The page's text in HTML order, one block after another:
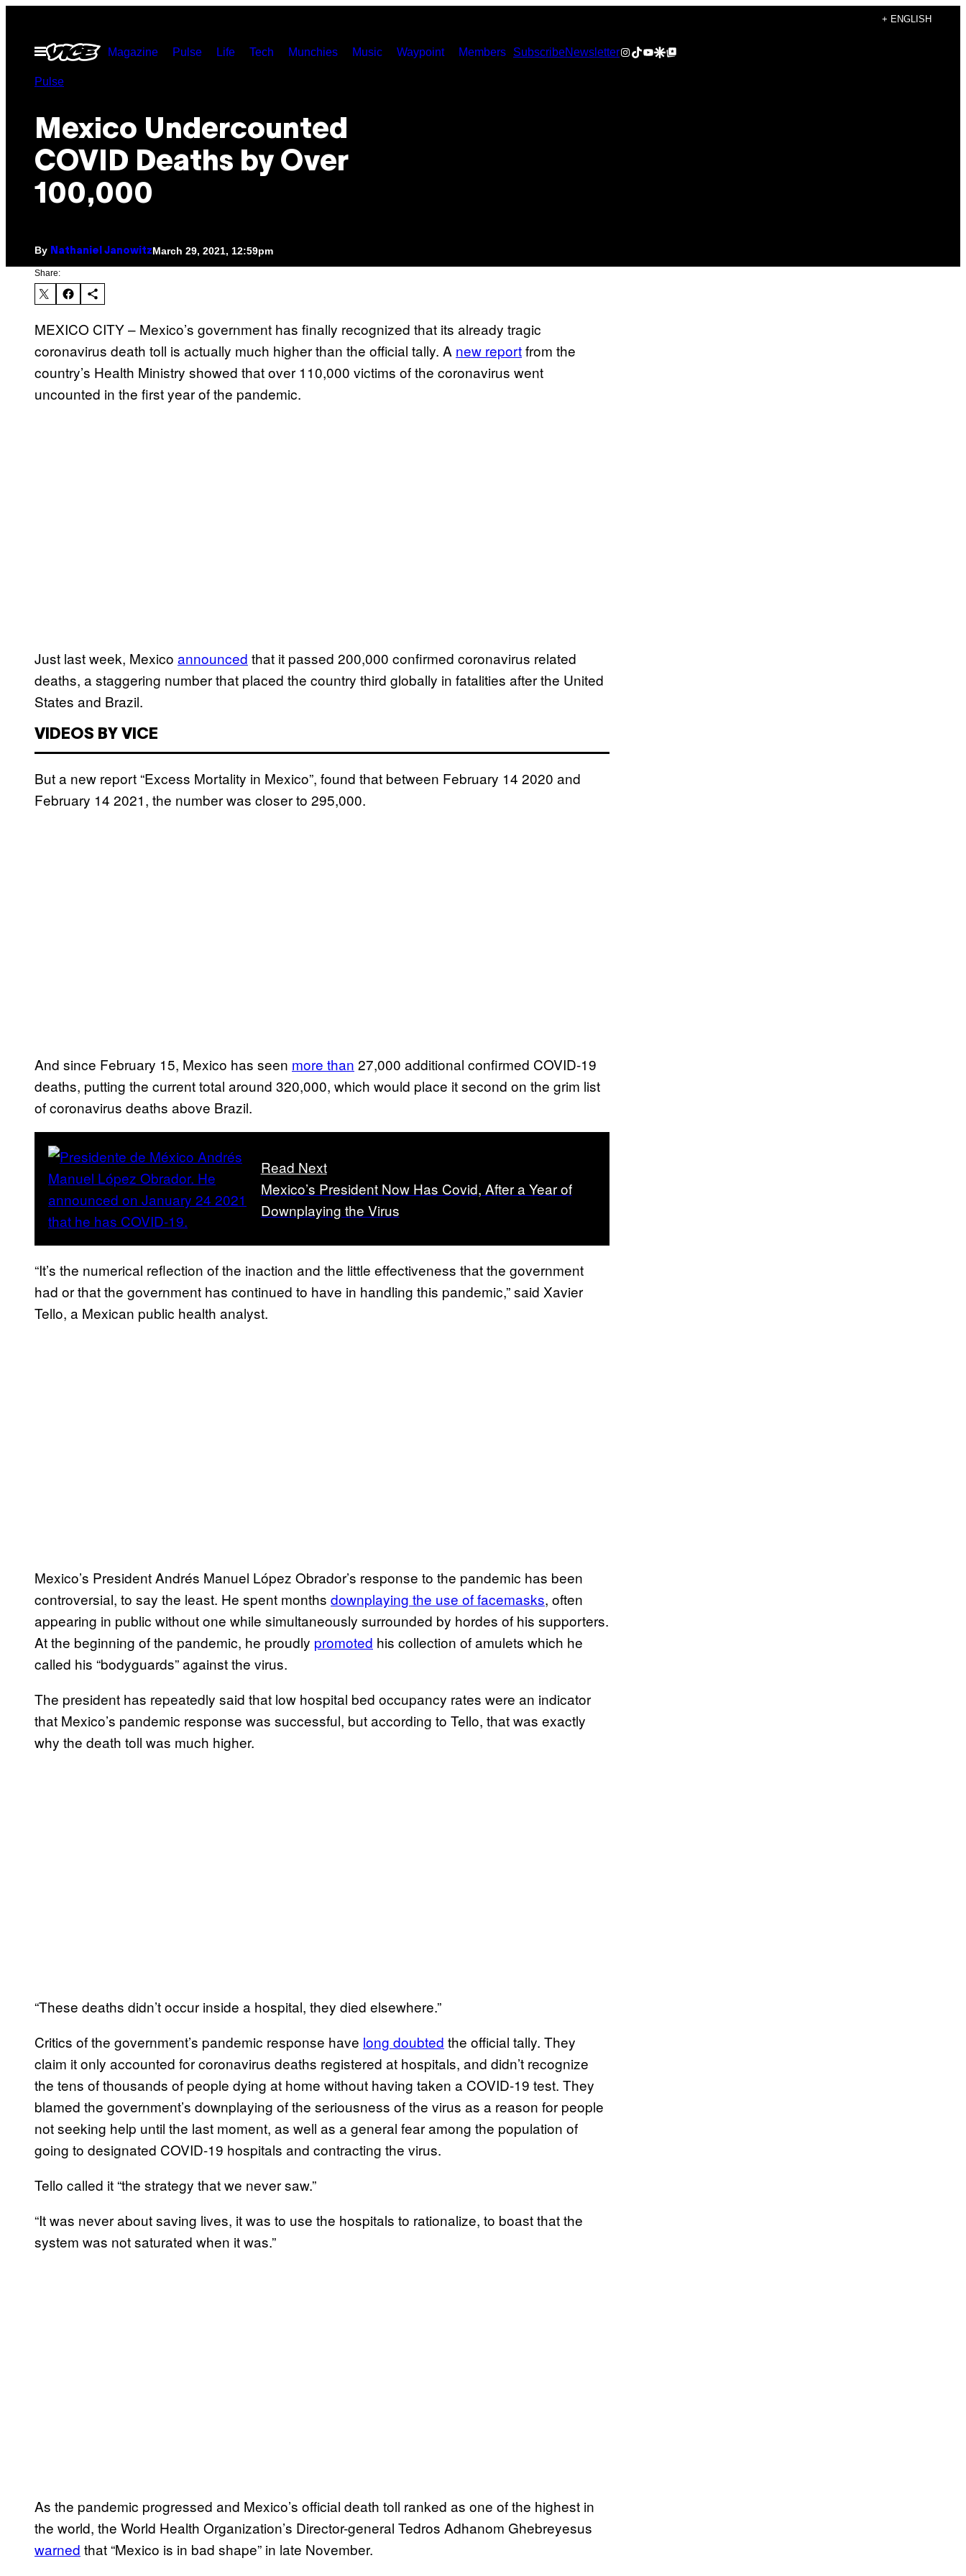
content
+ ENGLISH
Open
Menu
Magazine Pulse Life Tech Munchies Music Waypoint Members SubscribeNewsletterInstagram
TikTok
YouTube
Google Discover
Google Top Posts
Pulse
Mexico Undercounted
COVID Deaths by Over
100,000
By Nathaniel JanowitzMarch 29, 2021, 12:59pm
Share:
MEXICO CITY – Mexico’s government has finally recognized that its already tragic
coronavirus death toll is actually much higher than the official tally. A new reportfrom the
country’s Health Ministry showed that over 110,000 victims of the coronavirus went
uncounted in the first year of the pandemic.
Just last week, Mexico announced that it passed 200,000 confirmed coronavirus related
deaths, a staggering number that placed the country third globally in fatalities after the United
States and Brazil.
VIDEOS BY VICE
But a new report “Excess Mortality in Mexico”, found that between February 14 2020 and
February 14 2021, the number was closer to 295,000.
And since February 15, Mexico has seen more than 27,000 additional confirmed COVID-19
deaths, putting the current total around 320,000, which would place it second on the grim list
of coronavirus deaths above Brazil.
Read Next
Mexico’s President Now Has Covid, After a Year of
Downplaying the Virus
“It’s the numerical reflection of the inaction and the little effectiveness that the government
had or that the government has continued to have in handling this pandemic,” said Xavier
Tello, a Mexican public health analyst.
Mexico’s President Andrés Manuel López Obrador’s response to the pandemic has been
controversial, to say the least. He spent months downplaying the use of facemasks, often
appearing in public without one while simultaneously surrounded by hordes of his supporters.
At the beginning of the pandemic, he proudly promoted his collection of amulets which he
called his “bodyguards” against the virus.
The president has repeatedly said that low hospital bed occupancy rates were an indicator
that Mexico’s pandemic response was successful, but according to Tello, that was exactly
why the death toll was much higher.
“These deaths didn’t occur inside a hospital, they died elsewhere.”
Critics of the government’s pandemic response have long doubted the official tally. They
claim it only accounted for coronavirus deaths registered at hospitals, and didn’t recognize
the tens of thousands of people dying at home without having taken a COVID-19 test. They
blamed the government’s downplaying of the seriousness of the virus as a reason for people
not seeking help until the last moment, as well as a general fear among the population of
going to designated COVID-19 hospitals and contracting the virus.
Tello called it “the strategy that we never saw.”
“It was never about saving lives, it was to use the hospitals to rationalize, to boast that the
system was not saturated when it was.”
As the pandemic progressed and Mexico’s official death toll ranked as one of the highest in
the world, the World Health Organization’s Director-general Tedros Adhanom Ghebreyesus
warned that “Mexico is in bad shape” in late November.